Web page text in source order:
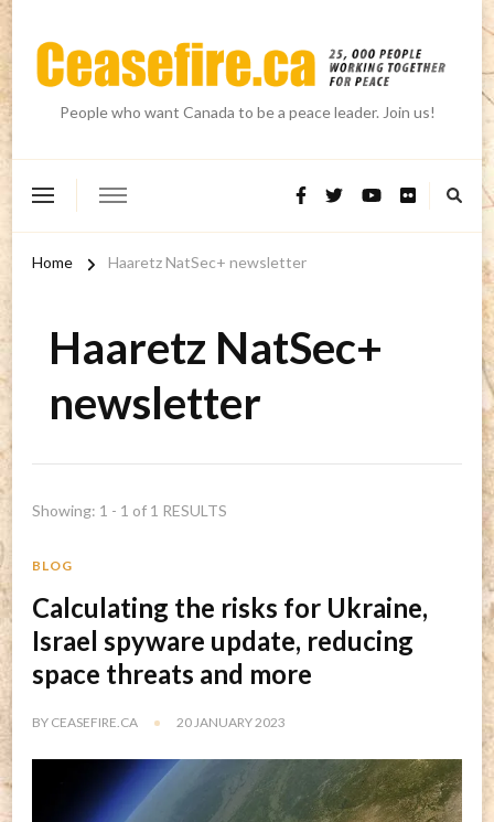
People who want Canada to be a peace leader. Join us!
Home Haaretz NatSec+ newsletter
Haaretz NatSec+
newsletter
Showing: 1 - 1 of 1 RESULTS
BLOG
Calculating the risks for Ukraine,
Israel spyware update, reducing
space threats and more
BY CEASEFIRE.CA 20 JANUARY 2023